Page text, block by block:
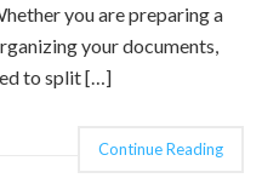
you are preparing a
your documents,
to split […]
Continue Reading